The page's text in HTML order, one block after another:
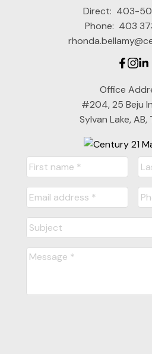
Direct: 403-
Phone: 403
Office
#204, 25 Beju
Sylvan Lake, AB,